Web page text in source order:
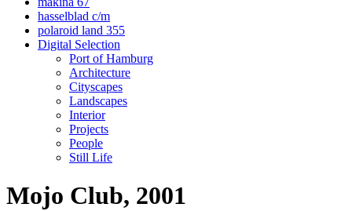
hasselblad c/m
polaroid land 355
Digital Selection
Port of Hamburg
Architecture
Cityscapes
Landscapes
Interior
Projects
People
Still Life
Mojo Club, 2001